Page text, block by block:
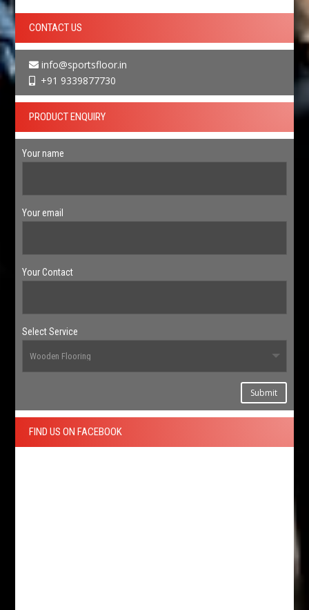
CONTACT US
info@sportsfloor.in
+91 9339877730
PRODUCT ENQUIRY
Your name
Your email
Your Contact
Select Service
Submit
FIND US ON FACEBOOK